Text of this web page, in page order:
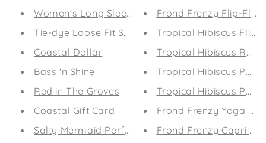
Women's Long Sleeve T-shirt
Tie-dye Loose Fit Sweatshirt
Coastal Dollar
Bass 'n Shine
Red in The Groves
Coastal Gift Card
Salty Mermaid Performance Leggings (Midnight
Frond Frenzy Flip-
Tropical Hibiscus Flip-
Tropical Hibiscus
Tropical Hibiscus
Tropical Hibiscus
Frond Frenzy Yoga
Frond Frenzy Capri